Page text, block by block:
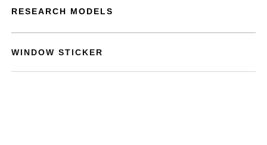
RESEARCH MODELS
WINDOW STICKER